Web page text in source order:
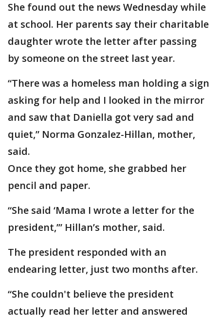
She found out the news Wednesday while
at school. Her parents say their charitable
daughter wrote the letter after passing
by someone on the street last year.
“There was a homeless man holding a sign
asking for help and I looked in the mirror
and saw that Daniella got very sad and
quiet,” Norma Gonzalez-Hillan, mother,
said.
Once they got home, she grabbed her
pencil and paper.
“She said ‘Mama I wrote a letter for the
president,’” Hillan’s mother, said.
The president responded with an
endearing letter, just two months after.
“She couldn't believe the president
actually read her letter and answered